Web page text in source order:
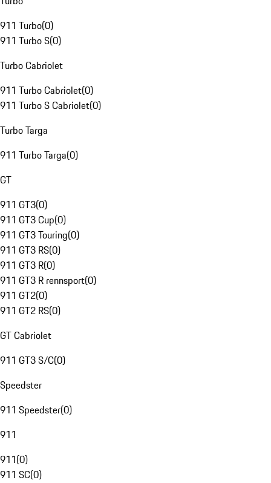
911 Turbo(0)
911 Turbo S(0)
Turbo Cabriolet
911 Turbo Cabriolet(0)
911 Turbo S Cabriolet(0)
Turbo Targa
911 Turbo Targa(0)
GT
911 GT3(0)
911 GT3 Cup(0)
911 GT3 Touring(0)
911 GT3 RS(0)
911 GT3 R(0)
911 GT3 R rennsport(0)
911 GT2(0)
911 GT2 RS(0)
GT Cabriolet
911 GT3 S/C(0)
Speedster
911 Speedster(0)
911
911(0)
911 SC(0)